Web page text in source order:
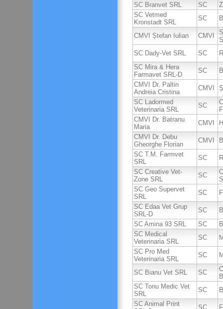
SC Branvet SRL
SC
SC Vetmed
Kronstadt SRL
SC
CMVI Ștefan Iulian CMVI
SC Dady-Vet SRL
SC
SC Mira & Hera
Farmavet SRL-D
SC
CMVI Dr. Paltin
Andreia Cristina
CMVI
SC Ladormed
Veterinaria SRL
SC
CMVI Dr. Batranu
Maria
CMVI
CMVI Dr. Debu
Gheorghe Florian
CMVI
SC T.M. Farmvet
SRL
SC
SC Creative Vet-
Zone SRL
SC
SC Geo Supervet
SRL
SC
SC Edaa Vet Grup
SRL-D
SC
SC Amina 93 SRL
SC
SC Medical
Veterinaria SRL
SC
SC Pro Med
Veterinaria SRL
SC
SC Bianu Vet SRL SC
SC Tonu Medic Vet
SRL
SC
SC Animal Print
SC